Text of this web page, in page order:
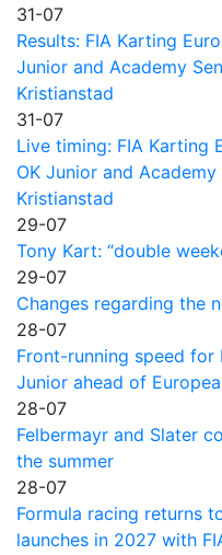
31-07
Results: FIA Karting
Junior and Academy
Kristianstad
31-07
Live timing: FIA Karting
OK Junior and
Kristianstad
29-07
Tony Kart: “double
29-07
Changes regarding the
28-07
Front-running speed for
Junior ahead of
28-07
Felbermayr and Slater
the summer
28-07
Formula racing returns
launches in 2027 with